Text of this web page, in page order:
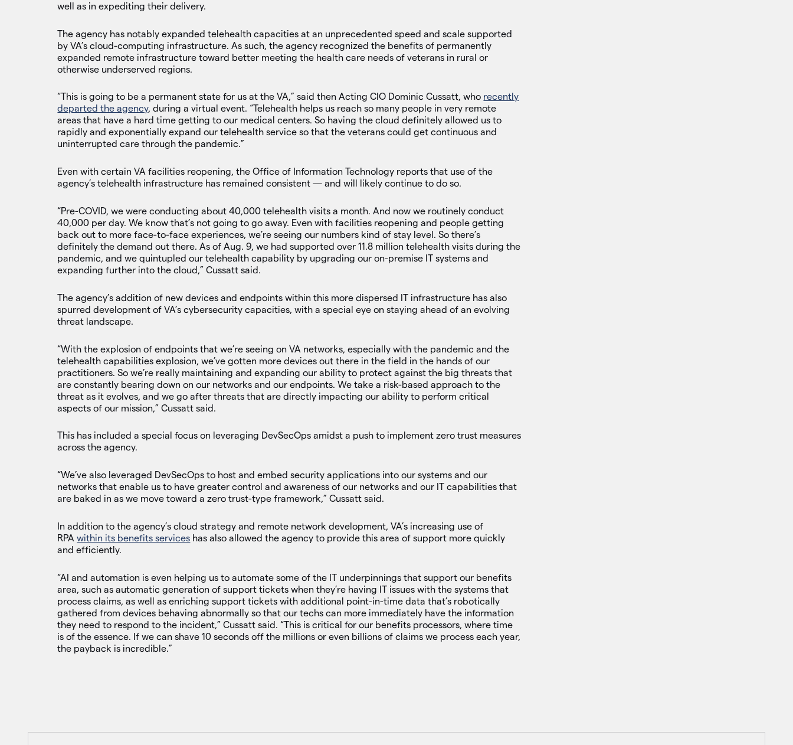
well as in expediting their delivery.
The agency has notably expanded telehealth capacities at an unprecedented speed and scale supported
by VA’s cloud-computing infrastructure. As such, the agency recognized the benefits of permanently
expanded remote infrastructure toward better meeting the health care needs of veterans in rural or
otherwise underserved regions.
“This is going to be a permanent state for us at the VA,” said then Acting CIO Dominic Cussatt, who recently
departed the agency, during a virtual event. “Telehealth helps us reach so many people in very remote
areas that have a hard time getting to our medical centers. So having the cloud definitely allowed us to
rapidly and exponentially expand our telehealth service so that the veterans could get continuous and
uninterrupted care through the pandemic.”
Even with certain VA facilities reopening, the Office of Information Technology reports that use of the
agency’s telehealth infrastructure has remained consistent — and will likely continue to do so.
“Pre-COVID, we were conducting about 40,000 telehealth visits a month. And now we routinely conduct
40,000 per day. We know that’s not going to go away. Even with facilities reopening and people getting
back out to more face-to-face experiences, we’re seeing our numbers kind of stay level. So there’s
definitely the demand out there. As of Aug. 9, we had supported over 11.8 million telehealth visits during the
pandemic, and we quintupled our telehealth capability by upgrading our on-premise IT systems and
expanding further into the cloud,” Cussatt said.
The agency’s addition of new devices and endpoints within this more dispersed IT infrastructure has also
spurred development of VA’s cybersecurity capacities, with a special eye on staying ahead of an evolving
threat landscape.
“With the explosion of endpoints that we’re seeing on VA networks, especially with the pandemic and the
telehealth capabilities explosion, we’ve gotten more devices out there in the field in the hands of our
practitioners. So we’re really maintaining and expanding our ability to protect against the big threats that
are constantly bearing down on our networks and our endpoints. We take a risk-based approach to the
threat as it evolves, and we go after threats that are directly impacting our ability to perform critical
aspects of our mission,” Cussatt said.
This has included a special focus on leveraging DevSecOps amidst a push to implement zero trust measures
across the agency.
“We’ve also leveraged DevSecOps to host and embed security applications into our systems and our
networks that enable us to have greater control and awareness of our networks and our IT capabilities that
are baked in as we move toward a zero trust-type framework,” Cussatt said.
In addition to the agency’s cloud strategy and remote network development, VA’s increasing use of
RPAwithin its benefits services has also allowed the agency to provide this area of support more quickly
and efficiently.
“AI and automation is even helping us to automate some of the IT underpinnings that support our benefits
area, such as automatic generation of support tickets when they’re having IT issues with the systems that
process claims, as well as enriching support tickets with additional point-in-time data that’s robotically
gathered from devices behaving abnormally so that our techs can more immediately have the information
they need to respond to the incident,” Cussatt said. “This is critical for our benefits processors, where time
is of the essence. If we can shave 10 seconds off the millions or even billions of claims we process each year,
the payback is incredible.”